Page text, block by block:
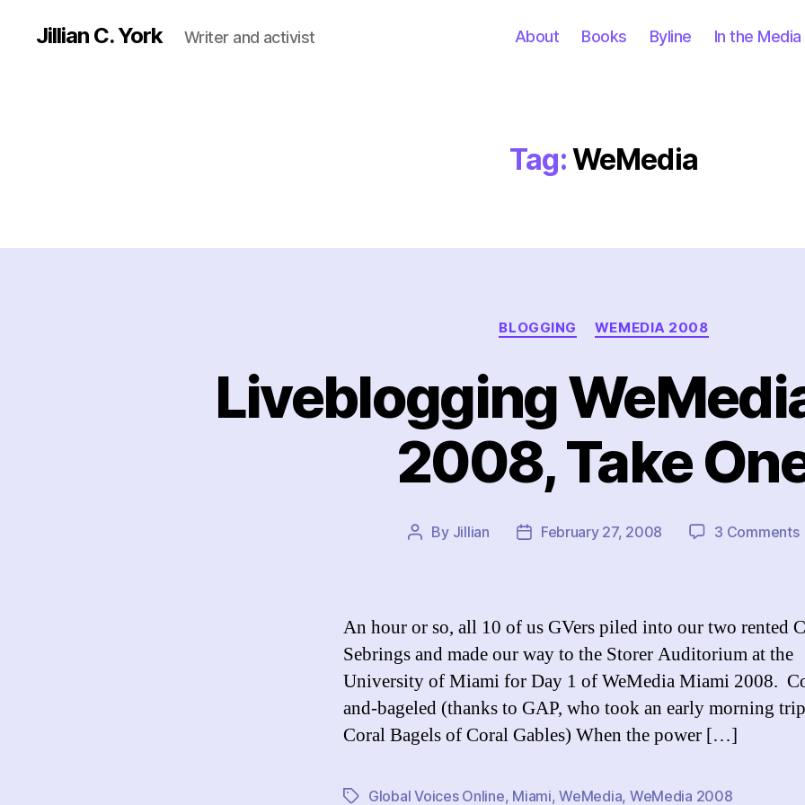
Jillian C. York Writer and activist About Books Byline In the Media
Tag:WeMedia
Categories
BLOGGING WEMEDIA 2008
Liveblogging
2008, Take
Post
By Jillian
PostFebruary 27, 2008 3 Commentson
An hour or so, all 10 of us GVers piled into our two rented
Sebrings and made our way to the Storer Auditorium at the
University of Miami for Day 1 of WeMedia Miami 2008.
and-bageled (thanks to GAP, who took an early morning
Coral Bagels of Coral Gables) When the power […]
TagsGlobal Voices Online, Miami,WeMedia, WeMedia 2008